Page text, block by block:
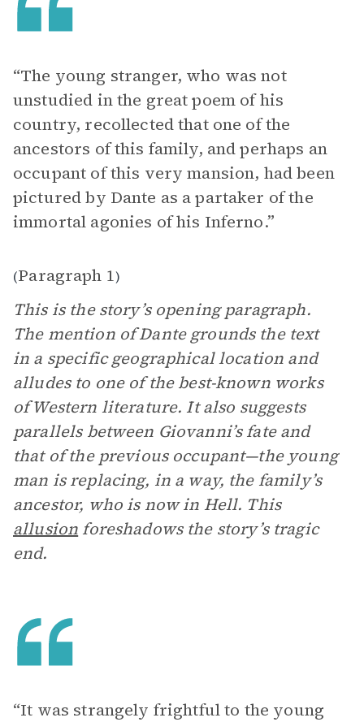
“The young stranger, who was not
unstudied in the great poem of his
country, recollected that one of the
ancestors of this family, and perhaps an
occupant of this very mansion, had been
pictured by Dante as a partaker of the
immortal agonies of his Inferno.”
(Paragraph 1)
This is the story’s opening paragraph.
The mention of Dante grounds the text
in a specific geographical location and
alludes to one of the best-known works
of Western literature. It also suggests
parallels between Giovanni’s fate and
that of the previous occupant—the young
man is replacing, in a way, the family’s
ancestor, who is now in Hell. This
allusion foreshadows the story’s tragic
end.
“It was strangely frightful to the young